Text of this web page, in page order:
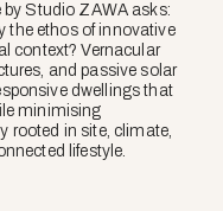
Studio ZAWA asks:
the ethos of innovative
context? Vernacular
and passive solar
dwellings that
minimising
rooted in site, climate,
lifestyle.